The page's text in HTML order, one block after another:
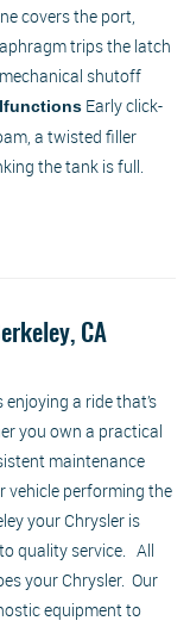
covers the port,
trips the latch
shutoff
Early click-
a twisted filler
the tank is full.
CA
a ride that’s
you own a practical
maintenance
vehicle performing the
your Chrysler is
quality service. All
your Chrysler. Our
equipment to